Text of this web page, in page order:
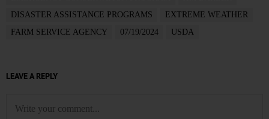
DISASTER ASSISTANCE PROGRAMS
EXTREME WEATHER
FARM SERVICE AGENCY
07/19/2024 USDA
LEAVE A REPLY